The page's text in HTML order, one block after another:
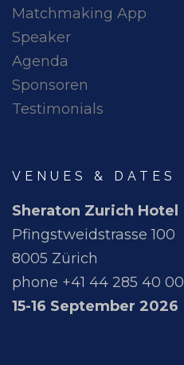
Matchmaking App
Speaker
Agenda
Sponsoren
Testimonials
VENUES & DATES
Sheraton Zurich Hotel
Pfingstweidstrasse 100
8005 Zürich
phone +41 44 285 40 00
15-16 September 2026